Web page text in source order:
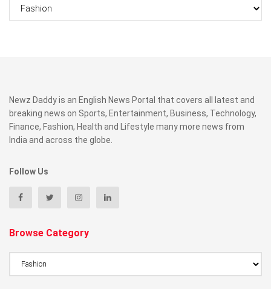
Newz Daddy is an English News Portal that covers all latest and
breaking news on Sports, Entertainment, Business, Technology,
Finance, Fashion, Health and Lifestyle many more news from
India and across the globe.
Follow Us
Browse Category